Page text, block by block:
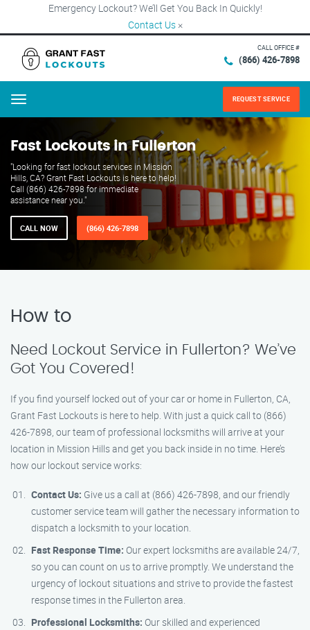
Emergency Lockout? We’ll Get You Back In Quickly!
Contact Us ×
CALL OFFICE #
(866) 426-7898
Menu REQUEST SERVICE
Fast Lockouts in Fullerton
"Looking for fast lockout services in Mission
Hills, CA? Grant Fast Lockouts is here to help!
Call (866) 426-7898 for immediate
assistance near you."
CALL NOW (866) 426-7898
How to
Need Lockout Service in Fullerton? We’ve
Got You Covered!
If you find yourself locked out of your car or home in Fullerton, CA,
Grant Fast Lockouts is here to help. With just a quick call to (866)
426-7898, our team of professional locksmiths will arrive at your
location in Mission Hills and get you back inside in no time. Here’s
how our lockout service works:
Contact Us: Give us a call at (866) 426-7898, and our friendly
customer service team will gather the necessary information to
dispatch a locksmith to your location.
Fast Response Time: Our expert locksmiths are available 24/7,
so you can count on us to arrive promptly. We understand the
urgency of lockout situations and strive to provide the fastest
response times in the Fullerton area.
Professional Locksmiths: Our skilled and experienced